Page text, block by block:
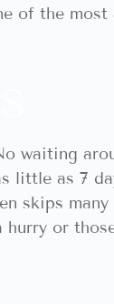
of the most
waiting
little as 7
skips
hurry or